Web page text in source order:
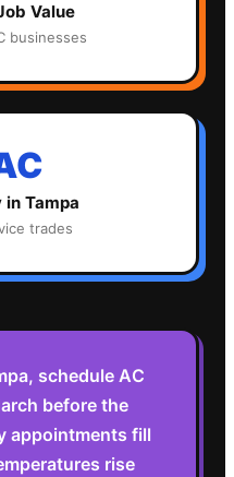
Value
businesses
in Tampa
trades
schedule AC
before the
appointments fill
rise